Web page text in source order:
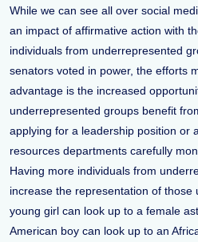
While we can see all over social
an impact of affirmative action with
individuals from underrepresented
senators voted in power, the efforts
advantage is the increased
underrepresented groups benefit
applying for a leadership position or
resources departments carefully
Having more individuals from
increase the representation of those
young girl can look up to a female
American boy can look up to an